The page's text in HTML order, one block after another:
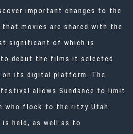
important changes to the
that movies are shared with the
significant of which is
to debut the films it selected
on its digital platform. The
allows Sundance to limit
who flock to the ritzy Utah
held, as well as to